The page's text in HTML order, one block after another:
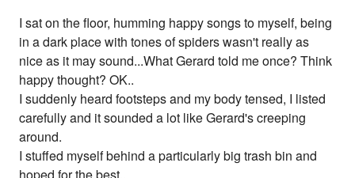
I sat on the floor, humming happy songs to myself, being
in a dark place with tones of spiders wasn't really as
nice as it may sound...What Gerard told me once? Think
happy thought? OK..
I suddenly heard footsteps and my body tensed, I listed
carefully and it sounded a lot like Gerard's creeping
around.
I stuffed myself behind a particularly big trash bin and